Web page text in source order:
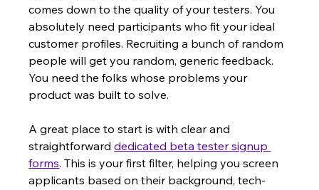
comes down to the quality of your testers. You
absolutely need participants who fit your ideal
customer profiles. Recruiting a bunch of random
people will get you random, generic feedback.
You need the folks whose problems your
product was built to solve.
A great place to start is with clear and
straightforward dedicated beta tester signup
forms. This is your first filter, helping you screen
applicants based on their background, tech-